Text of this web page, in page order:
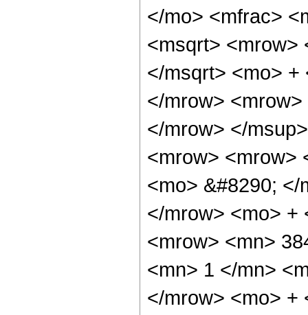
</mo> <mfrac>
<msqrt> <mrow>
</msqrt> <mo> +
</mrow>
</mrow> </
<mrow> <mrow>
<mo> &#8290;
</mrow> <mo> +
<mrow> <mn>
<mn> 1 </mn>
</mrow> <mo> +